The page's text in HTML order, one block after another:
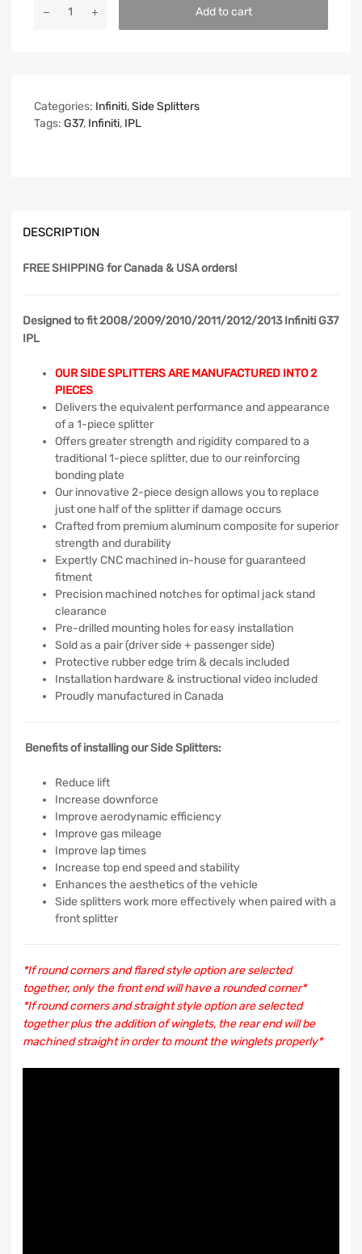
Add to cart
Categories: Infiniti,Side Splitters
Tags: G37, Infiniti, IPL
DESCRIPTION
FREE SHIPPINGfor Canada & USA orders!
Designed to fit 2008/2009/2010/2011/2012/2013 Infiniti G37
IPL
OUR SIDE SPLITTERS ARE MANUFACTURED INTO 2
PIECES
Delivers the equivalent performance and appearance
of a 1-piece splitter
Offers greater strength and rigidity compared to a
traditional 1-piece splitter, due to our reinforcing
bonding plate
Our innovative 2-piece design allows you to replace
just one half of the splitter if damage occurs
Crafted from premium aluminum composite for superior
strength and durability
Expertly CNC machined in-house for guaranteed
fitment
Precision machined notches for optimal jack stand
clearance
Pre-drilled mounting holes for easy installation
Sold as a pair (driver side + passenger side)
Protective rubber edge trim & decals included
Installation hardware & instructional video included
Proudly manufactured in Canada
Benefits of installing our Side Splitters:
Reduce lift
Increase downforce
Improve aerodynamic efficiency
Improve gas mileage
Improve lap times
Increase top end speed and stability
Enhances the aesthetics of the vehicle
Side splitters work more effectively when paired with a
front splitter
*If round corners and flared style option are selected
together, only the front end will have a rounded corner*
*If round corners and straight style option are selected
together plus the addition of winglets, the rear end will be
machined straight in order to mount the winglets properly*